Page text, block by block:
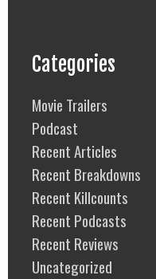
Categories
Movie Trailers
Podcast
Recent Articles
Recent Breakdowns
Recent Killcounts
Recent Podcasts
Recent Reviews
Uncategorized